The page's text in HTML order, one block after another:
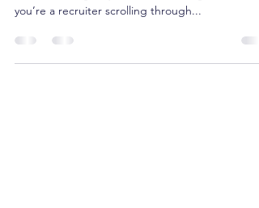
Stand Out in 2025
As the calendar turns to a new year, it’s the
you’re a recruiter scrolling through...